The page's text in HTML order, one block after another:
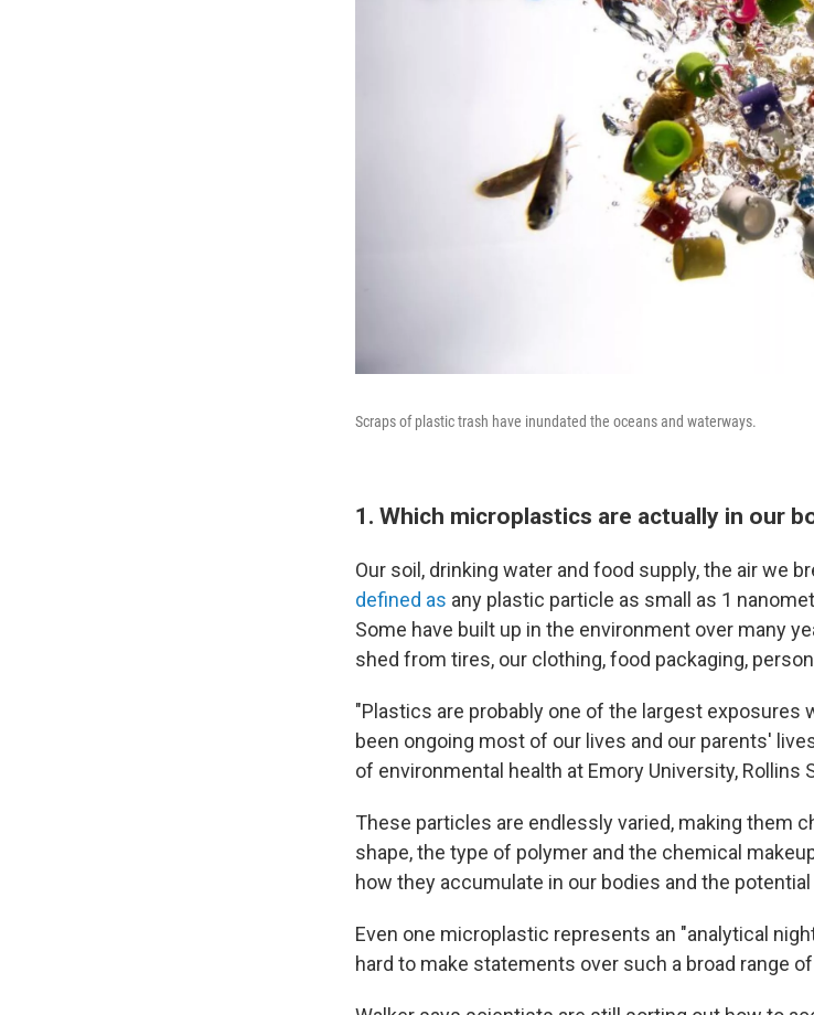
Scraps of plastic trash have inundated the oceans and waterways.
1. Which microplastics are actually in our
Our soil, drinking water and food supply, the air we
defined as any plastic particle as small as 1
Some have built up in the environment over many
shed from tires, our clothing, food packaging,
"Plastics are probably one of the largest exposures
been ongoing most of our lives and our parents'
of environmental health at Emory University, Rollins
These particles are endlessly varied, making them
shape, the type of polymer and the chemical
how they accumulate in our bodies and the
Even one microplastic represents an "analytical
hard to make statements over such a broad range